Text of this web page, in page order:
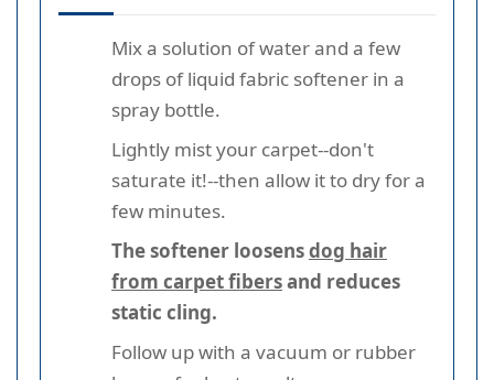
Mix a solution of water and a few
drops of liquid fabric softener in a
spray bottle.
Lightly mist your carpet--don't
saturate it!--then allow it to dry for a
few minutes.
The softener loosensdog hair
from carpet fibersand reduces
static cling.
Follow up with a vacuum or rubber